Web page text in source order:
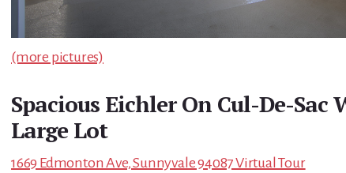
(more pictures)
Spacious Eichler On Cul-De-Sac
Large Lot
1669 Edmonton Ave, Sunnyvale 94087 Virtual Tour